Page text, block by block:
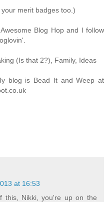
merit badges too.)
Blog Hop and I follow
(Is that 2?), Family, Ideas
blog is Bead It and Weep at
at 16:53
this, Nikki, you're up on the